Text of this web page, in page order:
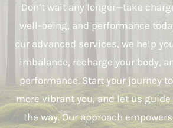
Don’t wait any longer—take
well-being, and performance
our advanced services, we help
imbalance, recharge your body,
performance. Start your journey
more vibrant you, and let us guide
the way. Our approach